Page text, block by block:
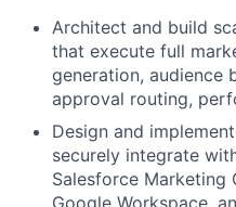
Architect and build
that execute full
generation, audience
approval routing,
Design and
securely integrate
Salesforce Marketing
Google Workspace,